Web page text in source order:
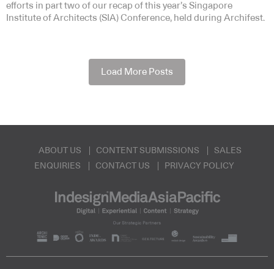
efforts in part two of our recap of this year’s Singapore
Institute of Architects (SIA) Conference, held during Archifest.
Load More Posts
ABOUT US CONTENT SUBMISSIONS
SALES
ENQUIRIES
CONTACT US PRIVACY POLICY